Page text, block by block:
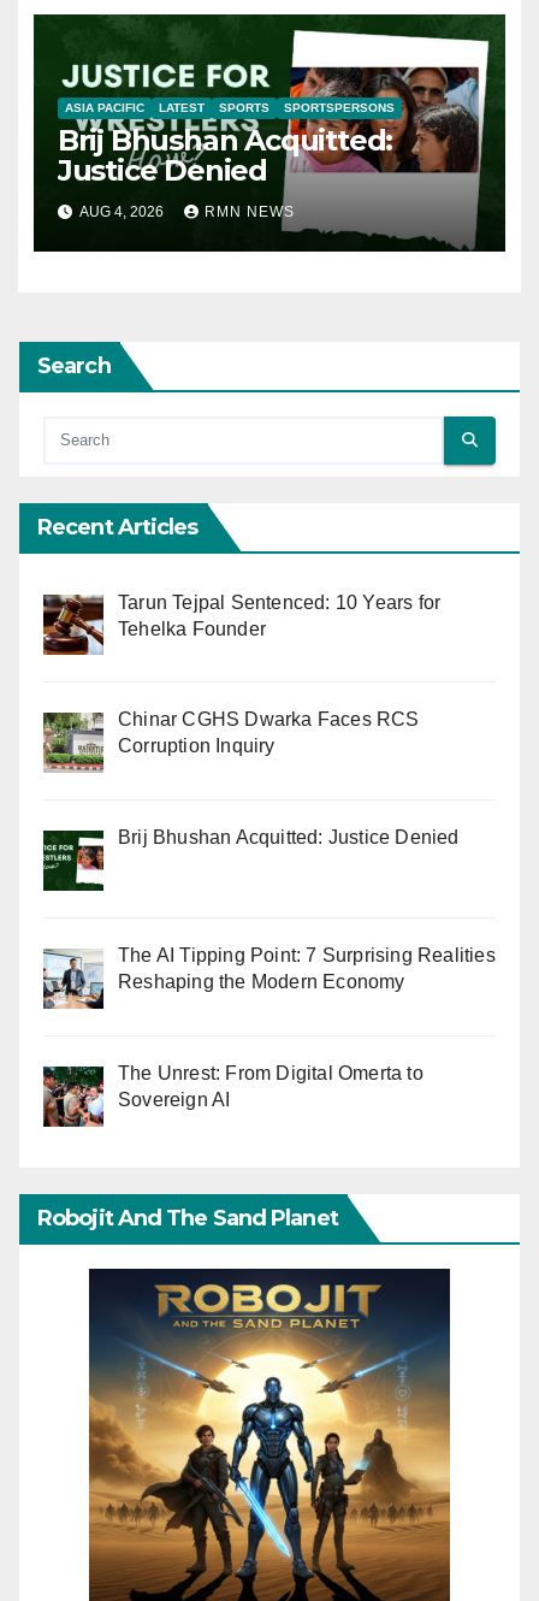
ASIA PACIFIC LATEST SPORTS SPORTSPERSONS
Brij Bhushan Acquitted:
Justice Denied
AUG 4, 2026 RMN NEWS
Search
Recent Articles
Tarun Tejpal Sentenced: 10 Years for
Tehelka Founder
Chinar CGHS Dwarka Faces RCS
Corruption Inquiry
Brij Bhushan Acquitted: Justice Denied
The AI Tipping Point: 7 Surprising Realities
Reshaping the Modern Economy
The Unrest: From Digital Omerta to
Sovereign AI
Robojit And The Sand Planet